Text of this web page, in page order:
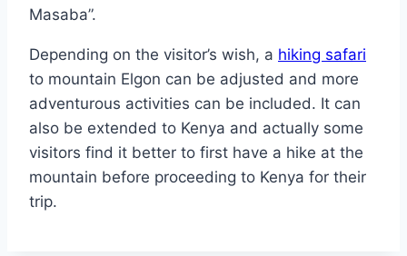
Masaba”.
Depending on the visitor’s wish, a hiking safari
to mountain Elgon can be adjusted and more
adventurous activities can be included. It can
also be extended to Kenya and actually some
visitors find it better to first have a hike at the
mountain before proceeding to Kenya for their
trip.